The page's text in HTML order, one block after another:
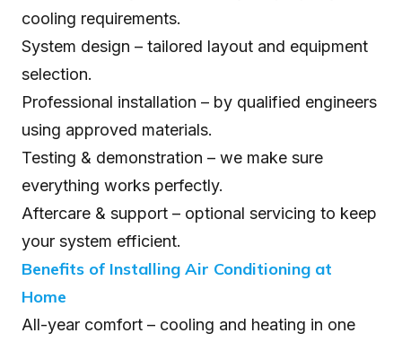
cooling requirements.
System design – tailored layout and equipment
selection.
Professional installation – by qualified engineers
using approved materials.
Testing & demonstration – we make sure
everything works perfectly.
Aftercare & support – optional servicing to keep
your system efficient.
Benefits of Installing Air Conditioning at
Home
All-year comfort – cooling and heating in one